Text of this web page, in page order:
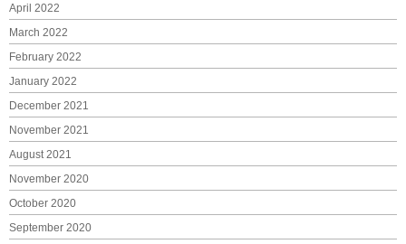
April 2022
March 2022
February 2022
January 2022
December 2021
November 2021
August 2021
November 2020
October 2020
September 2020